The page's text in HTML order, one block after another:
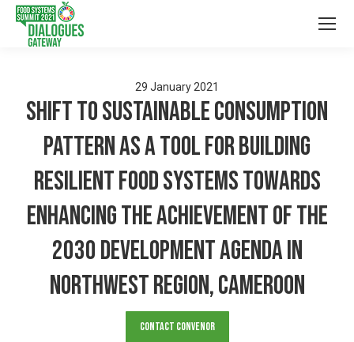
29 January 2021
Shift to Sustainable Consumption
Pattern as a Tool for Building
Resilient Food Systems towards
Enhancing the Achievement of the
2030 Development Agenda in
Northwest Region, Cameroon
Contact Convenor